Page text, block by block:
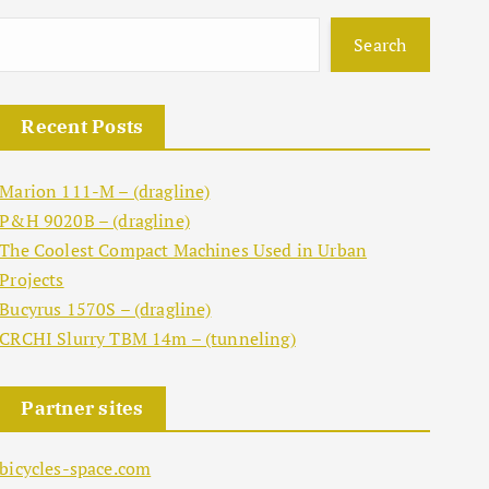
Search
Recent Posts
Marion 111-M – (dragline)
P&H 9020B – (dragline)
The Coolest Compact Machines Used in Urban
Projects
Bucyrus 1570S – (dragline)
CRCHI Slurry TBM 14m – (tunneling)
Partner sites
bicycles-space.com